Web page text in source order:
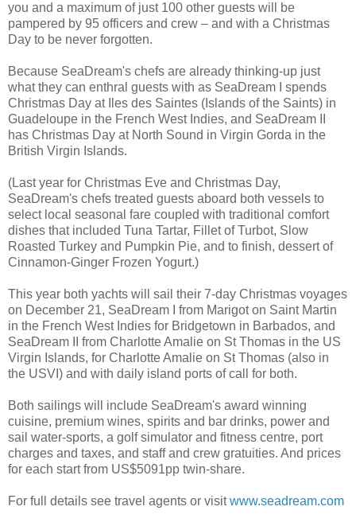
you and a maximum of just 100 other guests will be
pampered by 95 officers and crew – and with a Christmas
Day to be never forgotten.
Because SeaDream's chefs are already thinking-up just
what they can enthral guests with as SeaDream I spends
Christmas Day at Iles des Saintes (Islands of the Saints) in
Guadeloupe in the French West Indies, and SeaDream II
has Christmas Day at North Sound in Virgin Gorda in the
British Virgin Islands.
(Last year for Christmas Eve and Christmas Day,
SeaDream's chefs treated guests aboard both vessels to
select local seasonal fare coupled with traditional comfort
dishes that included Tuna Tartar, Fillet of Turbot, Slow
Roasted Turkey and Pumpkin Pie, and to finish, dessert of
Cinnamon-Ginger Frozen Yogurt.)
This year both yachts will sail their 7-day Christmas voyages
on December 21, SeaDream I from Marigot on Saint Martin
in the French West Indies for Bridgetown in Barbados, and
SeaDream II from Charlotte Amalie on St Thomas in the US
Virgin Islands, for Charlotte Amalie on St Thomas (also in
the USVI) and with daily island ports of call for both.
Both sailings will include SeaDream's award winning
cuisine, premium wines, spirits and bar drinks, power and
sail water-sports, a golf simulator and fitness centre, port
charges and taxes, and staff and crew gratuities. And prices
for each start from US$5091pp twin-share.
For full details see travel agents or visitwww.seadream.com